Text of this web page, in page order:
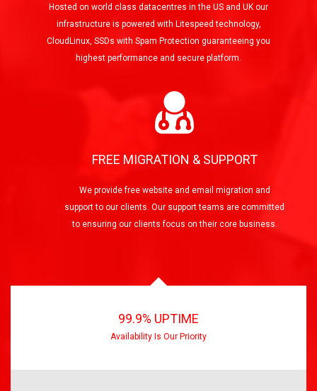
Hosted on world class datacentres in the US and UK our
infrastructure is powered with Litespeed technology,
CloudLinux, SSDs with Spam Protection guaranteeing you
highest performance and secure platform.
FREE MIGRATION & SUPPORT
We provide free website and email migration and
support to our clients. Our support teams are committed
to ensuring our clients focus on their core business.
99.9% UPTIME
Availability Is Our Priority